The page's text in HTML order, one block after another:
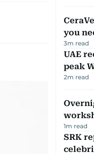
you
3m read
UAE
peak
2m read
1m read
SRK